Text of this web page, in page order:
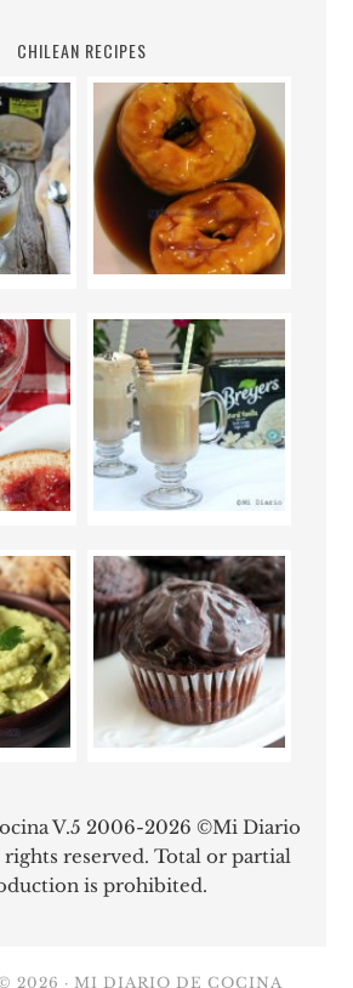
CHILEAN RECIPES
V.5 2006-2026 ©Mi Diario
rights reserved. Total or partial
is prohibited.
2026 · MI DIARIO DE COCINA